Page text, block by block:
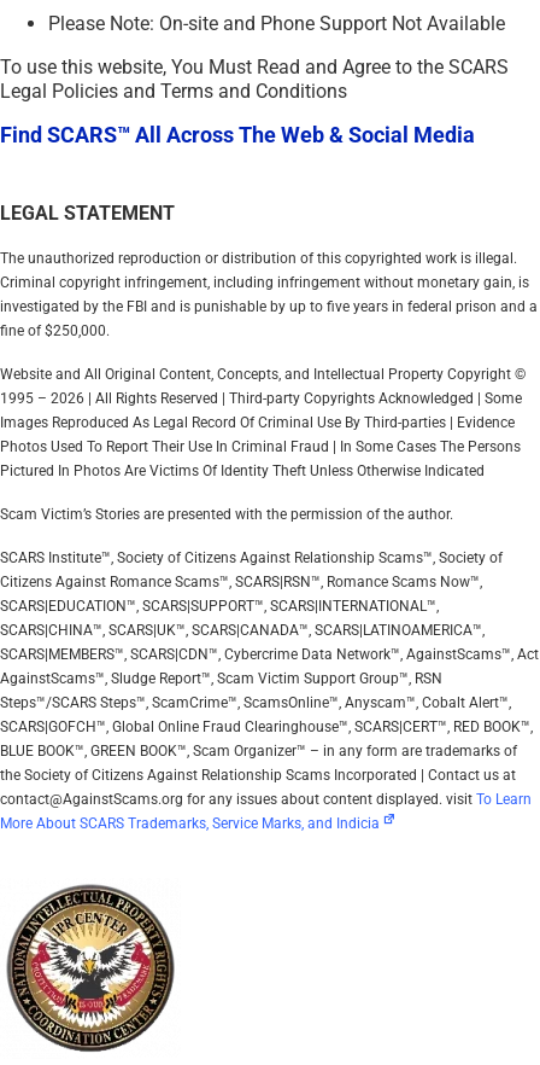
Please Note: On-site and Phone Support Not Available
To use this website, You Must Read and Agree to the SCARS
Legal Policies and Terms and Conditions
Find SCARS™ All Across The Web & Social Media
LEGAL STATEMENT
The unauthorized reproduction or distribution of this copyrighted work is illegal.
Criminal copyright infringement, including infringement without monetary gain, is
investigated by the FBI and is punishable by up to five years in federal prison and a
fine of $250,000.
Website and All Original Content, Concepts, and Intellectual Property Copyright ©
1995 – 2026 | All Rights Reserved | Third-party Copyrights Acknowledged | Some
Images Reproduced As Legal Record Of Criminal Use By Third-parties | Evidence
Photos Used To Report Their Use In Criminal Fraud | In Some Cases The Persons
Pictured In Photos Are Victims Of Identity Theft Unless Otherwise Indicated
Scam Victim’s Stories are presented with the permission of the author.
SCARS Institute™, Society of Citizens Against Relationship Scams™, Society of
Citizens Against Romance Scams™, SCARS|RSN™, Romance Scams Now™,
SCARS|EDUCATION™, SCARS|SUPPORT™, SCARS|INTERNATIONAL™,
SCARS|CHINA™, SCARS|UK™, SCARS|CANADA™, SCARS|LATINOAMERICA™,
SCARS|MEMBERS™, SCARS|CDN™, Cybercrime Data Network™, AgainstScams™, Act
AgainstScams™, Sludge Report™, Scam Victim Support Group™, RSN
Steps™/SCARS Steps™, ScamCrime™, ScamsOnline™, Anyscam™, Cobalt Alert™,
SCARS|GOFCH™, Global Online Fraud Clearinghouse™, SCARS|CERT™, RED BOOK™,
BLUE BOOK™, GREEN BOOK™, Scam Organizer™ – in any form are trademarks of
the Society of Citizens Against Relationship Scams Incorporated | Contact us at
contact@AgainstScams.org for any issues about content displayed. visit To Learn
More About SCARS Trademarks, Service Marks, and Indicia